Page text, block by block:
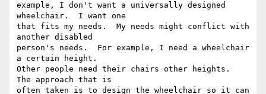
example, I don't want a universally designed
wheelchair.  I want one
that fits my needs.  My needs might conflict with
another disabled
person's needs.  For example, I need a wheelchair
a certain height.
Other people need their chairs other heights.
The approach that is
often taken is to design the wheelchair so it can